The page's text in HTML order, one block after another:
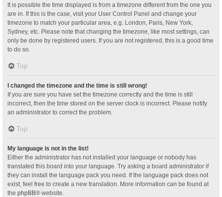
It is possible the time displayed is from a timezone different from the one you
are in. If this is the case, visit your User Control Panel and change your
timezone to match your particular area, e.g. London, Paris, New York,
Sydney, etc. Please note that changing the timezone, like most settings, can
only be done by registered users. If you are not registered, this is a good time
to do so.
Top
I changed the timezone and the time is still wrong!
If you are sure you have set the timezone correctly and the time is still
incorrect, then the time stored on the server clock is incorrect. Please notify
an administrator to correct the problem.
Top
My language is not in the list!
Either the administrator has not installed your language or nobody has
translated this board into your language. Try asking a board administrator if
they can install the language pack you need. If the language pack does not
exist, feel free to create a new translation. More information can be found at
the phpBB® website.